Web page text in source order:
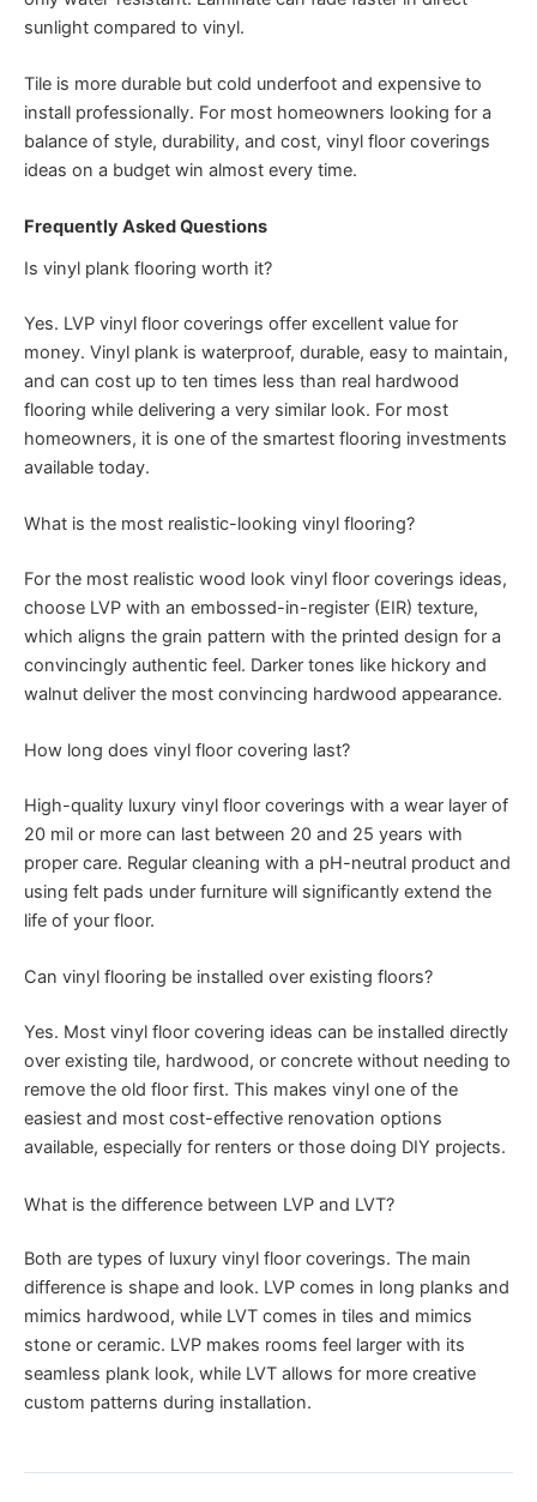
sunlight compared to vinyl.
Tile is more durable but cold underfoot and expensive to
install professionally. For most homeowners looking for a
balance of style, durability, and cost, vinyl floor coverings
ideas on a budget win almost every time.
Frequently Asked Questions
Is vinyl plank flooring worth it?
Yes. LVP vinyl floor coverings offer excellent value for
money. Vinyl plank is waterproof, durable, easy to maintain,
and can cost up to ten times less than real hardwood
flooring while delivering a very similar look. For most
homeowners, it is one of the smartest flooring investments
available today.
What is the most realistic-looking vinyl flooring?
For the most realistic wood look vinyl floor coverings ideas,
choose LVP with an embossed-in-register (EIR) texture,
which aligns the grain pattern with the printed design for a
convincingly authentic feel. Darker tones like hickory and
walnut deliver the most convincing hardwood appearance.
How long does vinyl floor covering last?
High-quality luxury vinyl floor coverings with a wear layer of
20 mil or more can last between 20 and 25 years with
proper care. Regular cleaning with a pH-neutral product and
using felt pads under furniture will significantly extend the
life of your floor.
Can vinyl flooring be installed over existing floors?
Yes. Most vinyl floor covering ideas can be installed directly
over existing tile, hardwood, or concrete without needing to
remove the old floor first. This makes vinyl one of the
easiest and most cost-effective renovation options
available, especially for renters or those doing DIY projects.
What is the difference between LVP and LVT?
Both are types of luxury vinyl floor coverings. The main
difference is shape and look. LVP comes in long planks and
mimics hardwood, while LVT comes in tiles and mimics
stone or ceramic. LVP makes rooms feel larger with its
seamless plank look, while LVT allows for more creative
custom patterns during installation.